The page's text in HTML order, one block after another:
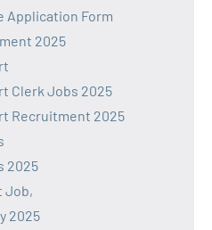
Application Form
2025
Clerk Jobs 2025
Recruitment 2025
2025
Job,
2025